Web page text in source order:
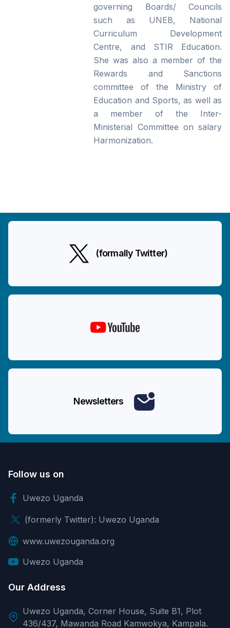
governing Boards/ Councils
such as UNEB, National
Curriculum Development
Centre, and STIR Education.
She was also a member of the
Rewards and Sanctions
committee of the Ministry of
Education and Sports, as well as
a member of the Inter-
Ministerial Committee on salary
Harmonization.
(formally Twitter)
Newsletters
Follow us on
Uwezo Uganda
(formerly Twitter): Uwezo Uganda
www.uwezouganda.org
Uwezo Uganda
Our Address
Uwezo Uganda, Corner House, Suite B1, Plot
436/437, Mawanda Road Kamwokya, Kampala.